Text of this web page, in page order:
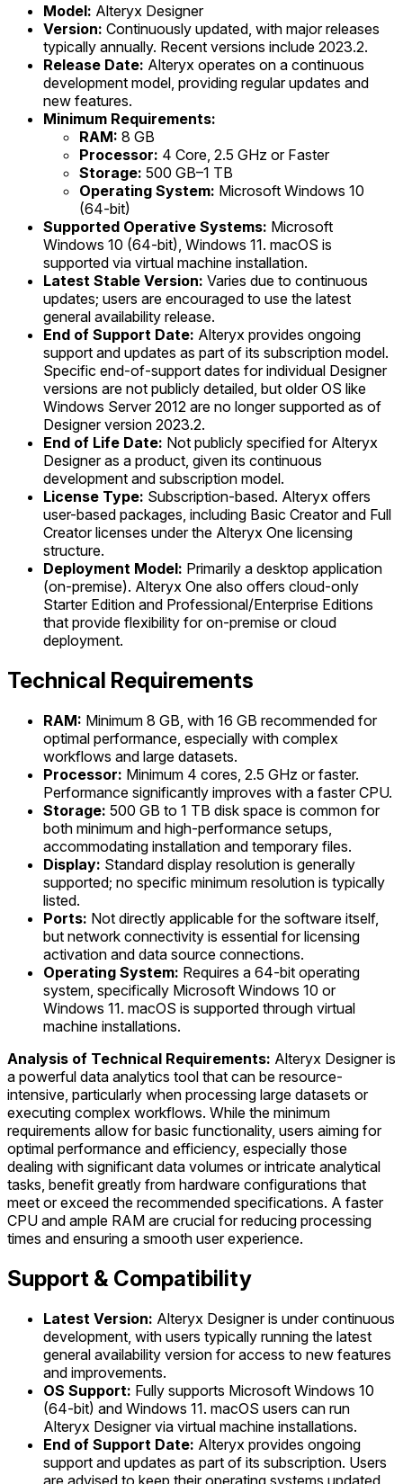
Model: Alteryx Designer
Version: Continuously updated, with major releases
typically annually. Recent versions include 2023.2.
Release Date: Alteryx operates on a continuous
development model, providing regular updates and
new features.
Minimum Requirements:
RAM: 8 GB
Processor: 4 Core, 2.5 GHz or Faster
Storage: 500 GB–1 TB
Operating System: Microsoft Windows 10
(64-bit)
Supported Operative Systems: Microsoft
Windows 10 (64-bit), Windows 11. macOS is
supported via virtual machine installation.
Latest Stable Version: Varies due to continuous
updates; users are encouraged to use the latest
general availability release.
End of Support Date: Alteryx provides ongoing
support and updates as part of its subscription model.
Specific end-of-support dates for individual Designer
versions are not publicly detailed, but older OS like
Windows Server 2012 are no longer supported as of
Designer version 2023.2.
End of Life Date: Not publicly specified for Alteryx
Designer as a product, given its continuous
development and subscription model.
License Type: Subscription-based. Alteryx offers
user-based packages, including Basic Creator and Full
Creator licenses under the Alteryx One licensing
structure.
Deployment Model: Primarily a desktop application
(on-premise). Alteryx One also offers cloud-only
Starter Edition and Professional/Enterprise Editions
that provide flexibility for on-premise or cloud
deployment.
Technical Requirements
RAM: Minimum 8 GB, with 16 GB recommended for
optimal performance, especially with complex
workflows and large datasets.
Processor: Minimum 4 cores, 2.5 GHz or faster.
Performance significantly improves with a faster CPU.
Storage: 500 GB to 1 TB disk space is common for
both minimum and high-performance setups,
accommodating installation and temporary files.
Display: Standard display resolution is generally
supported; no specific minimum resolution is typically
listed.
Ports: Not directly applicable for the software itself,
but network connectivity is essential for licensing
activation and data source connections.
Operating System: Requires a 64-bit operating
system, specifically Microsoft Windows 10 or
Windows 11. macOS is supported through virtual
machine installations.
Analysis of Technical Requirements: Alteryx Designer is
a powerful data analytics tool that can be resource-
intensive, particularly when processing large datasets or
executing complex workflows. While the minimum
requirements allow for basic functionality, users aiming for
optimal performance and efficiency, especially those
dealing with significant data volumes or intricate analytical
tasks, benefit greatly from hardware configurations that
meet or exceed the recommended specifications. A faster
CPU and ample RAM are crucial for reducing processing
times and ensuring a smooth user experience.
Support & Compatibility
Latest Version: Alteryx Designer is under continuous
development, with users typically running the latest
general availability version for access to new features
and improvements.
OS Support: Fully supports Microsoft Windows 10
(64-bit) and Windows 11. macOS users can run
Alteryx Designer via virtual machine installations.
End of Support Date: Alteryx provides ongoing
support and updates as part of its subscription. Users
are advised to keep their operating systems updated,